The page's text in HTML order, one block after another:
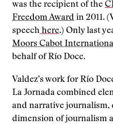
was the recipient of the
Freedom Award in 2011.
speech here.) Only last
Moors Cabot
behalf of Río Doce.
Valdez’s work for Río
La Jornada combined
and narrative journalism,
dimension of journalism